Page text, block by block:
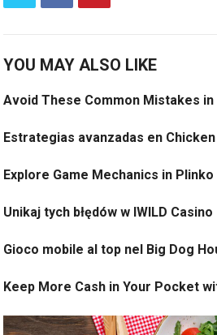
YOU MAY ALSO LIKE
Avoid These Common Mistakes in
Estrategias avanzadas en
Explore Game Mechanics in Plinko
Unikaj tych błędów w IWILD Casino
Gioco mobile al top nel Big Dog
Keep More Cash in Your Pocket